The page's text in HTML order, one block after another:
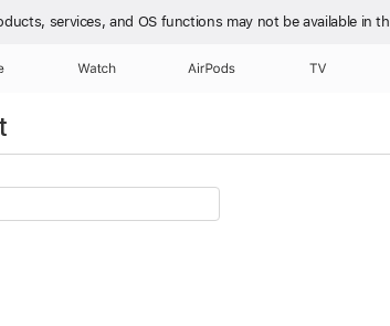
services, and OS functions may not be available in
Watch AirPods TV